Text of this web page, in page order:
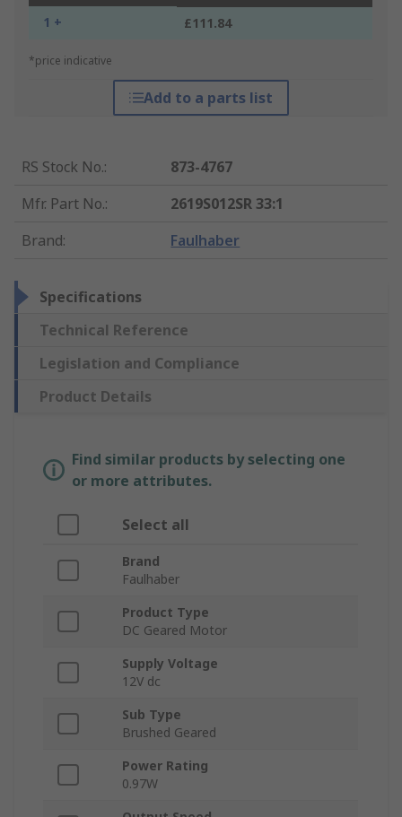
1 + £111.84
*price indicative
Add to a parts list
RS Stock No.:
873-4767
Mfr. Part No.:
2619S012SR 33:1
Brand: Faulhaber
Specifications
Technical Reference
Legislation and Compliance
Product Details
Find similar products by selecting one
or more attributes.
Select all
Brand
Faulhaber
Product Type
DC Geared Motor
Supply Voltage
12V dc
Sub Type
Brushed Geared
Power Rating
0.97W